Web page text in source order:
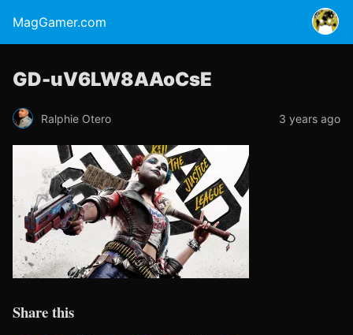
MagGamer.com
GD-uV6LW8AAoCsE
Ralphie Otero 3 years ago
Share this